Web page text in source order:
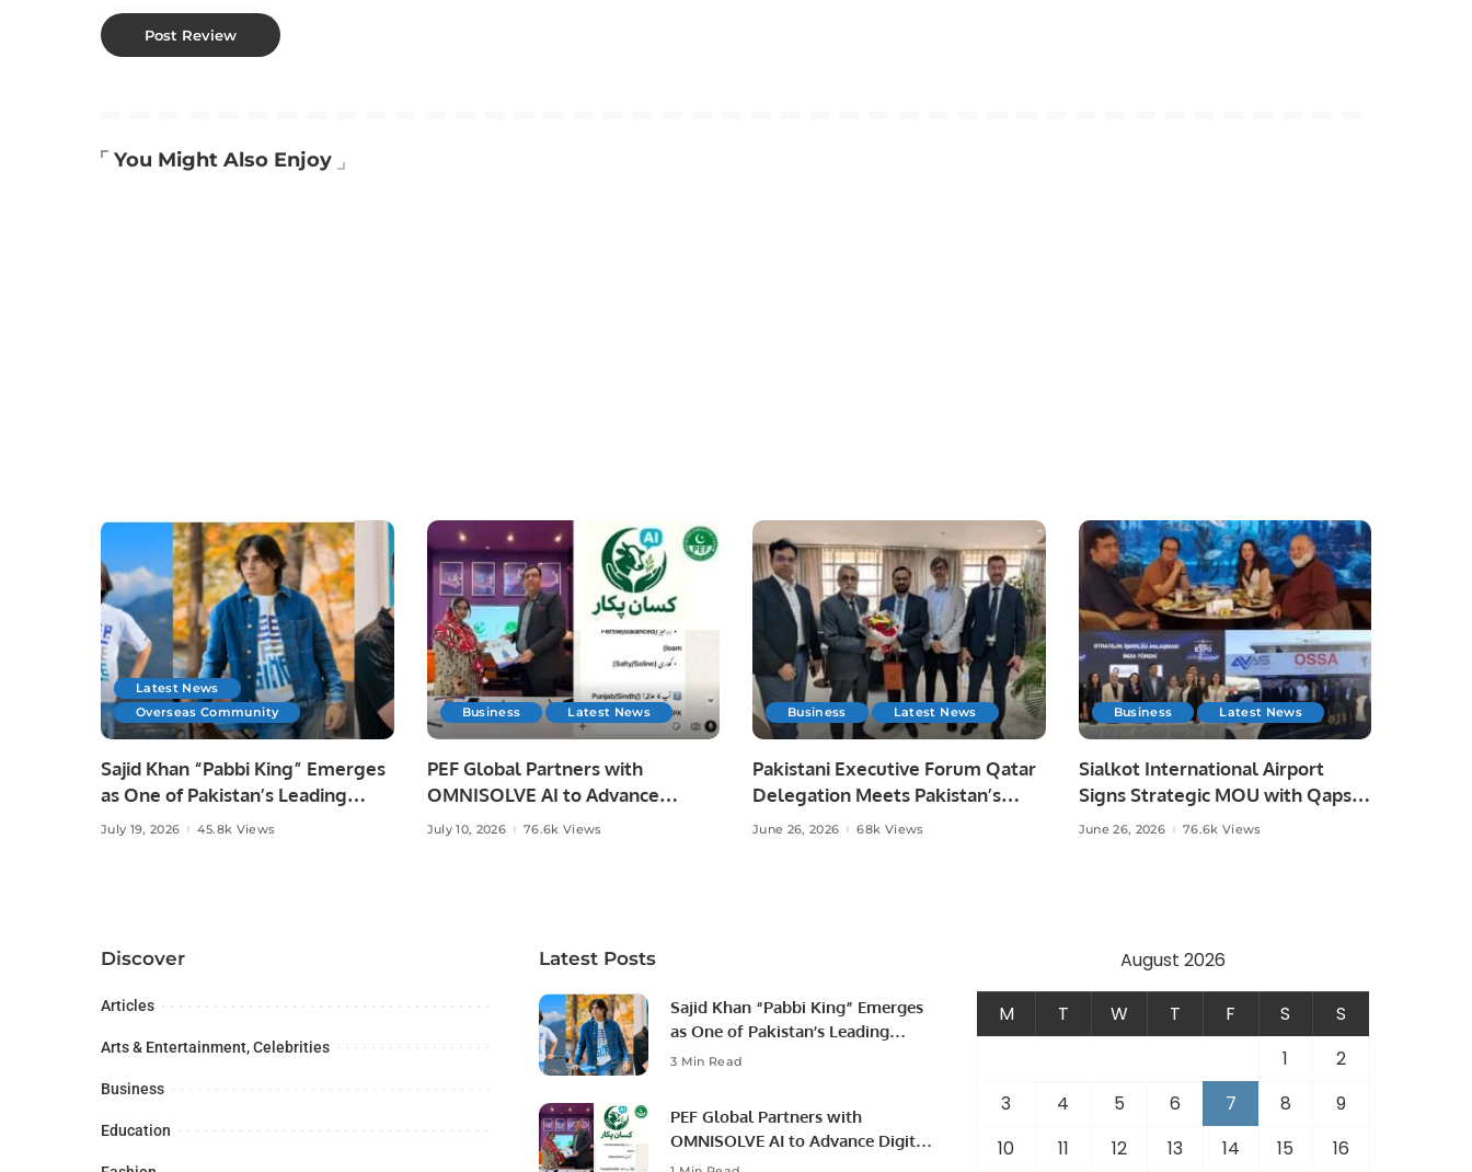
You Might Also Enjoy
Latest News
Overseas Community
Sajid Khan “Pabbi King” Emerges
as One of Pakistan’s Leading
Social Media Influencers.
July 19, 2026 45.8k Views
Business Latest News
PEF Global Partners with
OMNISOLVE AI to Advance
Digital Agriculture in Pakistan.
July 10, 2026 76.6k Views
Business Latest News
Pakistani Executive Forum Qatar
Delegation Meets Pakistan’s
Ambassador to Discuss
June 26, 2026 68k Views
Business Latest News
Sialkot International Airport
Signs Strategic MOU with Qapsis
Aviation Türkiye to Modernize
June 26, 2026 76.6k Views
Discover
Articles
Arts & Entertainment, Celebrities
Business
Education
Latest Posts
Sajid Khan “Pabbi King” Emerges
as One of Pakistan’s Leading
Social Media Influencers.
3 Min Read
PEF Global Partners with
OMNISOLVE AI to Advance Digital
Agriculture in Pakistan.
August 2026
M T W T F S
S
1
2
3
4 5 6 7 8
9
10
11 12 13 14 15 16